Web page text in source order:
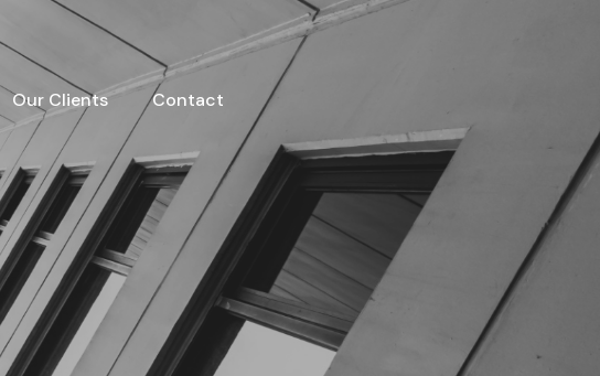
Our Clients Contact